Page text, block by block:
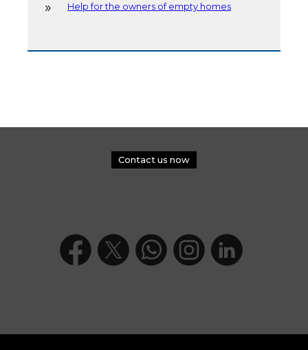
Help for the owners of empty homes
Contact us now